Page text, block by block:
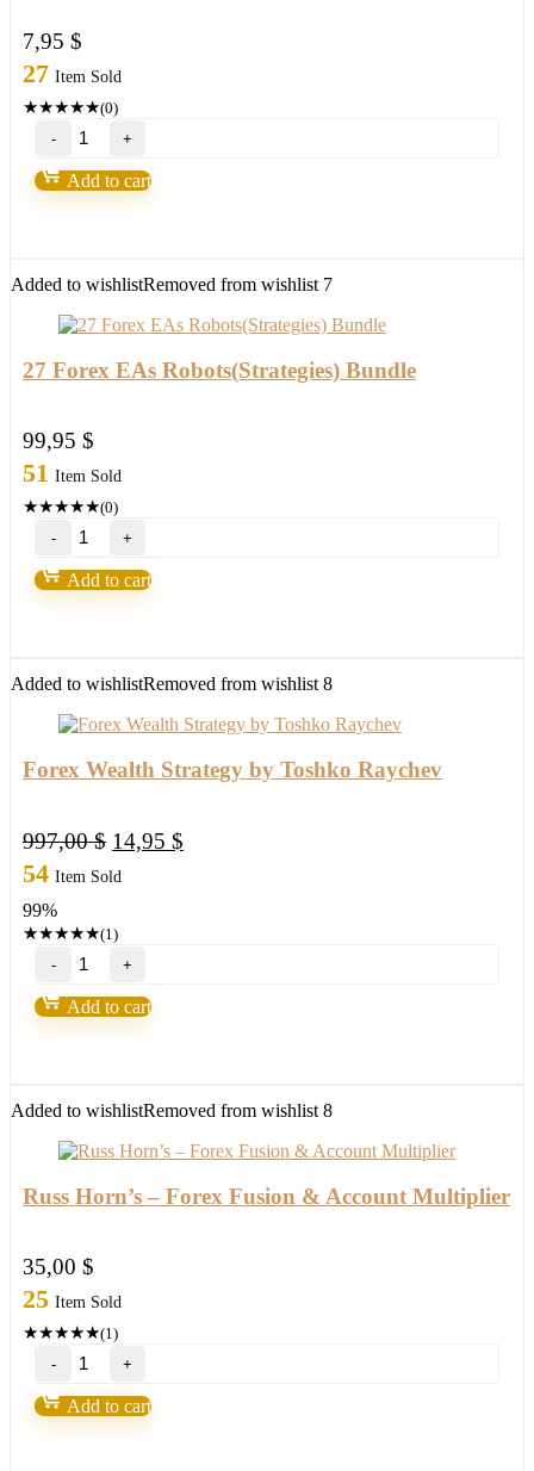
7,95 $
27 Item Sold
★★★★★(0)
Forex
Steam
v9
–
1
Add to cart
Added to wishlistRemoved from wishlist 7
27 Forex EAs Robots(Strategies) Bundle
99,95 $
51 Item Sold
★★★★★(0)
27
Forex
EAs
Robots(Strategies)
Add to cart
Added to wishlistRemoved from wishlist 8
Forex Wealth Strategy by Toshko Raychev
997,00$ Original
price
14,95 $
54 Item Sold
99%
★★★★★(1)
Forex
Wealth
Strategy
by
Add to cart
Added to wishlistRemoved from wishlist 8
Russ Horn’s – Forex Fusion & Account Multiplier
35,00 $
25 Item Sold
★★★★★(1)
Russ
Horn’s
–
Forex
Add to cart